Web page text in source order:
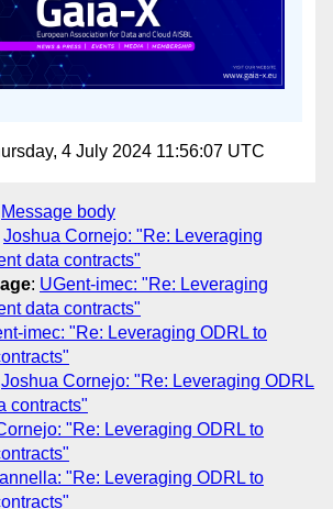
4 July 2024 11:56:07 UTC
Message body
Joshua Cornejo: "Re: Leveraging
data contracts"
: UGent-imec: "Re: Leveraging
data contracts"
imec: "Re: Leveraging ODRL to
Joshua Cornejo: "Re: Leveraging ODRL
contracts"
"Re: Leveraging ODRL to
"Re: Leveraging ODRL to